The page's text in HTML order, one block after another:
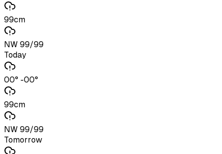
99cm
NW 99/99
Today
00° -00°
99cm
NW 99/99
Tomorrow